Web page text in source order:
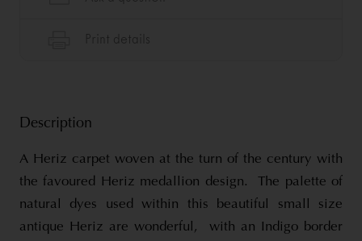
Description
A Heriz carpet woven at the turn of the century with
the favoured Heriz medallion design. The palette of
natural dyes used within this beautiful small size
antique Heriz are wonderful, with an Indigo border